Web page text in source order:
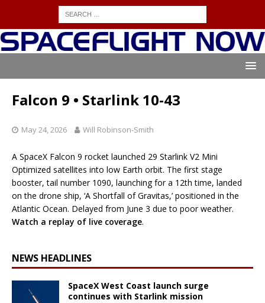
Falcon 9 • Starlink 10-43
May 24, 2026 Will Robinson-Smith
A SpaceX Falcon 9 rocket launched 29 Starlink V2 Mini
Optimized satellites into low Earth orbit. The first stage
booster, tail number 1090, launching for a 12th time, landed
on the drone ship, ‘A Shortfall of Gravitas,’ positioned in the
Atlantic Ocean. Delayed from June 3 due to poor weather.
Watch a replay of live coverage.
NEWS HEADLINES
SpaceX West Coast launch surge
continues with Starlink mission